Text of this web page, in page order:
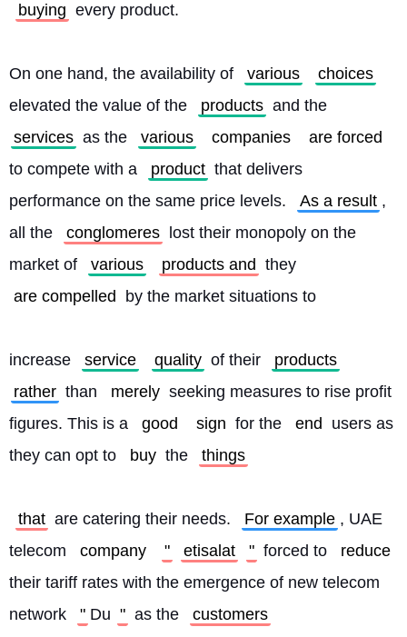
buying every product.
On one hand, the availability of various
choices
elevated the value of the
products and the
services as the various companies
are forced
to compete with a
product that delivers
performance on the same price levels.
As a result ,
all the
conglomeres
lost their monopoly on the
market of
various products and they
are compelled
by the market situations to
increase service quality of their
products
rather than merely seeking measures to rise profit
figures. This is a
good sign for the end
users as
they can opt to
buy the things
that are catering their needs. For example , UAE
telecom
company " etisalat " forced to
reduce
their tariff rates with the emergence of new telecom
network
" Du " as the customers